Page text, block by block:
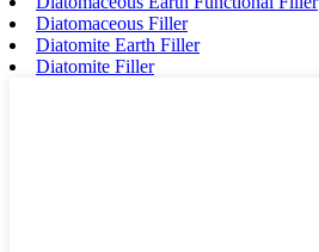
Diatomaceous Filler
Diatomite Earth Filler
Diatomite Filler